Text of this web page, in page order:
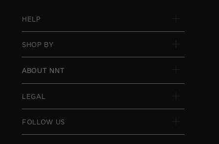
HELP
SHOP BY
ABOUT NNT
LEGAL
FOLLOW US